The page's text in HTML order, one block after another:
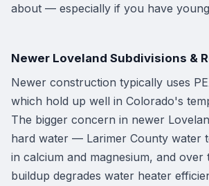
about — especially if you have
Newer Loveland Subdivisions &
Newer construction typically uses
which hold up well in Colorado's
The bigger concern in newer
hard water — Larimer County water
in calcium and magnesium, and over
buildup degrades water heater